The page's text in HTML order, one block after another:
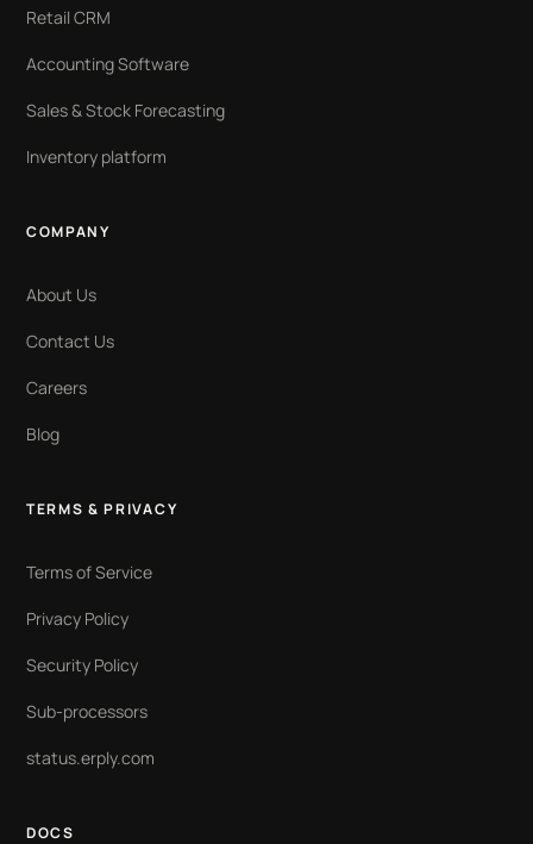
Retail CRM
Accounting Software
Sales & Stock Forecasting
Inventory platform
COMPANY
About Us
Contact Us
Careers
Blog
TERMS & PRIVACY
Terms of Service
Privacy Policy
Security Policy
Sub-processors
status.erply.com
DOCS